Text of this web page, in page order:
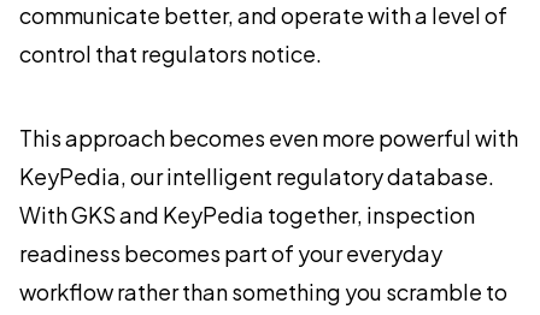
communicate better, and operate with a level of
control that regulators notice.
This approach becomes even more powerful with
KeyPedia, our intelligent regulatory database.
With GKS and KeyPedia together, inspection
readiness becomes part of your everyday
workflow rather than something you scramble to